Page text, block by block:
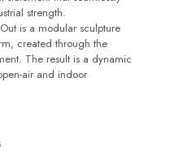
strength.
is a modular sculpture
created through the
The result is a dynamic
air and indoor